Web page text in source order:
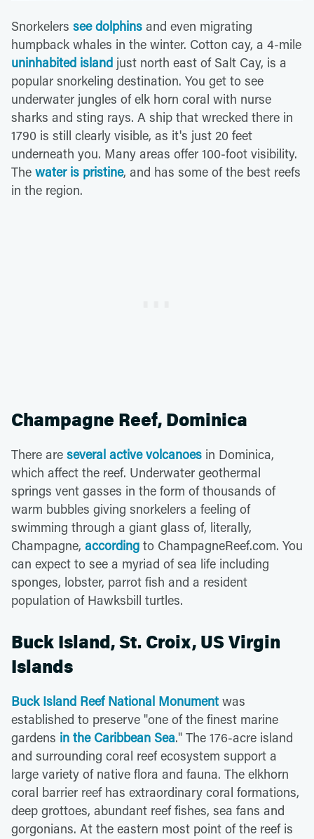
Snorkelers see dolphins and even migrating
humpback whales in the winter. Cotton cay, a 4-mile
uninhabited island just north east of Salt Cay, is a
popular snorkeling destination. You get to see
underwater jungles of elk horn coral with nurse
sharks and sting rays. A ship that wrecked there in
1790 is still clearly visible, as it's just 20 feet
underneath you. Many areas offer 100-foot visibility.
The water is pristine, and has some of the best reefs
in the region.
Champagne Reef, Dominica
There are several active volcanoes in Dominica,
which affect the reef. Underwater geothermal
springs vent gasses in the form of thousands of
warm bubbles giving snorkelers a feeling of
swimming through a giant glass of, literally,
Champagne, according to ChampagneReef.com. You
can expect to see a myriad of sea life including
sponges, lobster, parrot fish and a resident
population of Hawksbill turtles.
Buck Island, St. Croix, US Virgin
Islands
Buck Island Reef National Monument was
established to preserve "one of the finest marine
gardens in the Caribbean Sea." The 176-acre island
and surrounding coral reef ecosystem support a
large variety of native flora and fauna. The elkhorn
coral barrier reef has extraordinary coral formations,
deep grottoes, abundant reef fishes, sea fans and
gorgonians. At the eastern most point of the reef is